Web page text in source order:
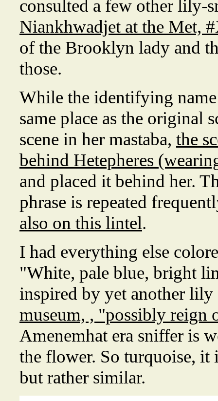
consulted a few other lily-
Niankhwadjet at the Met,
of the Brooklyn lady and
those.
While the identifying
same place as the original
scene in her mastaba, the
behind Hetepheres
and placed it behind her.
phrase is repeated
also on this lintel.
I had everything else
"White, pale blue, bright
inspired by yet another
museum, , "possibly reign
Amenemhat era sniffer is
the flower. So turquoise, it
but rather similar.